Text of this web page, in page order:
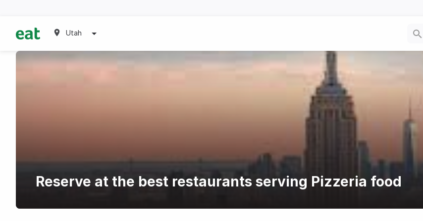
Utah
Reserve at the best restaurants serving Pizzeria food